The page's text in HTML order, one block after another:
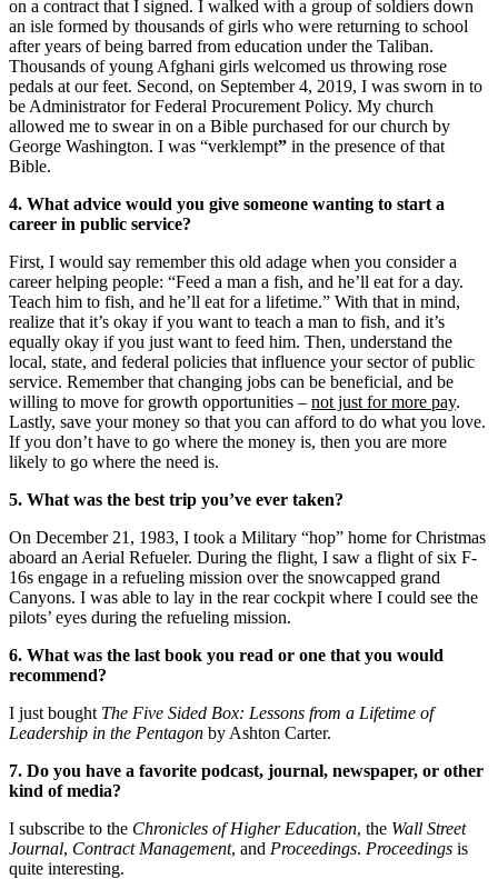
on a contract that I signed. I walked with a group of soldiers down
an isle formed by thousands of girls who were returning to school
after years of being barred from education under the Taliban.
Thousands of young Afghani girls welcomed us throwing rose
pedals at our feet. Second, on September 4, 2019, I was sworn in to
be Administrator for Federal Procurement Policy. My church
allowed me to swear in on a Bible purchased for our church by
George Washington. I was “verklempt” in the presence of that
Bible.
4. What advice would you give someone wanting to start a
career in public service?
First, I would say remember this old adage when you consider a
career helping people: “Feed a man a fish, and he’ll eat for a day.
Teach him to fish, and he’ll eat for a lifetime.” With that in mind,
realize that it’s okay if you want to teach a man to fish, and it’s
equally okay if you just want to feed him. Then, understand the
local, state, and federal policies that influence your sector of public
service. Remember that changing jobs can be beneficial, and be
willing to move for growth opportunities – not just for more pay.
Lastly, save your money so that you can afford to do what you love.
If you don’t have to go where the money is, then you are more
likely to go where the need is.
5. What was the best trip you’ve ever taken?
On December 21, 1983, I took a Military “hop” home for Christmas
aboard an Aerial Refueler. During the flight, I saw a flight of six F-
16s engage in a refueling mission over the snowcapped grand
Canyons. I was able to lay in the rear cockpit where I could see the
pilots’ eyes during the refueling mission.
6. What was the last book you read or one that you would
recommend?
I just bought The Five Sided Box: Lessons from a Lifetime of
Leadership in the Pentagon by Ashton Carter.
7. Do you have a favorite podcast, journal, newspaper, or other
kind of media?
I subscribe to the Chronicles of Higher Education, the Wall Street
Journal, Contract Management, and Proceedings. Proceedings is
quite interesting.